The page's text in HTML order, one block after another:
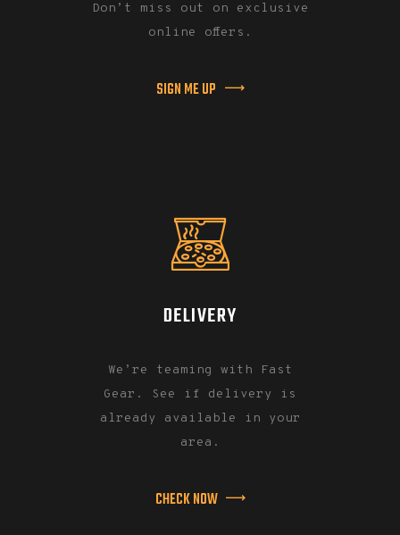
Don’t miss out on exclusive
online offers.
SIGN ME UP
DELIVERY
We’re teaming with Fast
Gear. See if delivery is
already available in your
area.
CHECK NOW